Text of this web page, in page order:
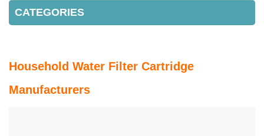
CATEGORIES
Household Water Filter Cartridge
Manufacturers